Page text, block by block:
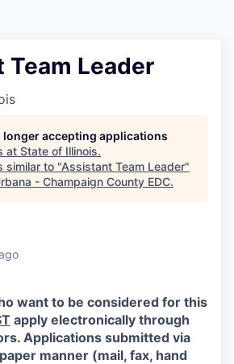
Leader
longer accepting applications
at State of Illinois.
similar to "Assistant Team Leader"
- Champaign County EDC.
want to be considered for this
apply electronically through
Applications submitted via
manner (mail, fax, hand